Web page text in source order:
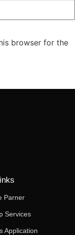
browser for the
Parner
Services
Application